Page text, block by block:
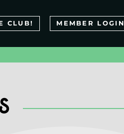
CLUB! MEMBER LOGIN